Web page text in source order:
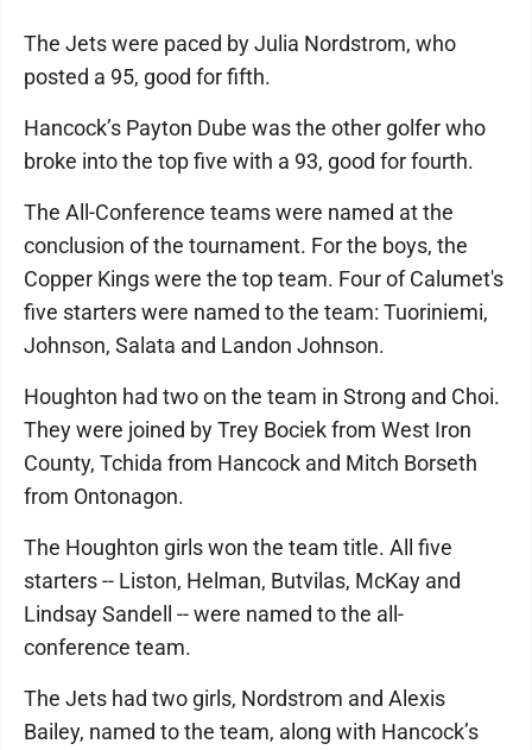
The Jets were paced by Julia Nordstrom, who
posted a 95, good for fifth.
Hancock’s Payton Dube was the other golfer who
broke into the top five with a 93, good for fourth.
The All-Conference teams were named at the
conclusion of the tournament. For the boys, the
Copper Kings were the top team. Four of Calumet's
five starters were named to the team: Tuoriniemi,
Johnson, Salata and Landon Johnson.
Houghton had two on the team in Strong and Choi.
They were joined by Trey Bociek from West Iron
County, Tchida from Hancock and Mitch Borseth
from Ontonagon.
The Houghton girls won the team title. All five
starters -- Liston, Helman, Butvilas, McKay and
Lindsay Sandell -- were named to the all-
conference team.
The Jets had two girls, Nordstrom and Alexis
Bailey, named to the team, along with Hancock’s